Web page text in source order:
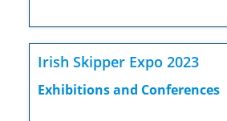
Irish Skipper Expo 2023
Exhibitions and Conferences